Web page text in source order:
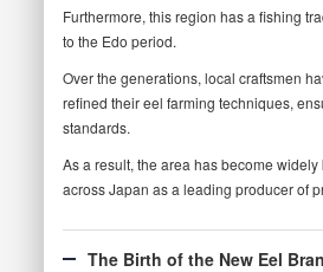
Furthermore, this region has a fishing
to the Edo period.
Over the generations, local craftsmen
refined their eel farming techniques,
standards.
As a result, the area has become
across Japan as a leading producer of
The Birth of the New Eel